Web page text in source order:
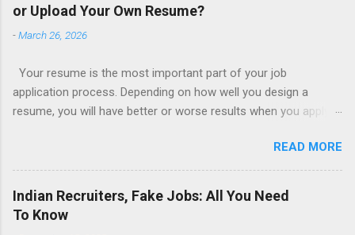
or Upload Your Own Resume?
-March 26, 2026
Your resume is the most important part of your job
application process. Depending on how well you design a
resume, you will have better or worse results when you apply
writing services; many of which are overpriced or not reliable
sadly. Even if you happen to be in a college that will prepare a
resume for you (most city and state colleges provide free
resume writing services) it’s not a guarantee that you will get a
READ MORE
Indian Recruiters, Fake Jobs: All You Need
To Know